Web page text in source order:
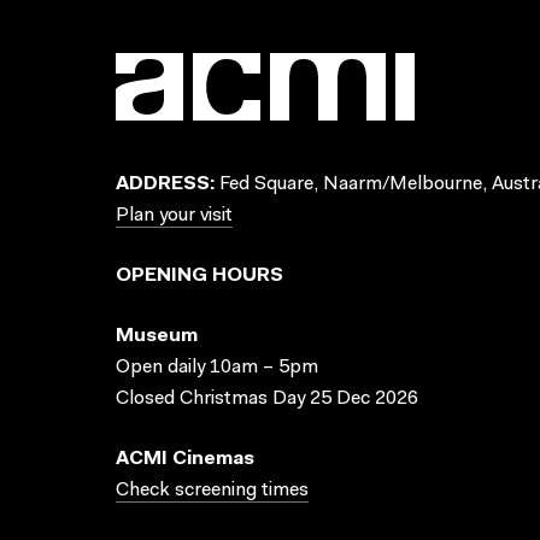
ADDRESS: Fed Square, Naarm/Melbourne,
Plan your visit
OPENING HOURS
Museum
Open daily 10am – 5pm
Closed Christmas Day 25 Dec 2026
ACMI Cinemas
Check screening times